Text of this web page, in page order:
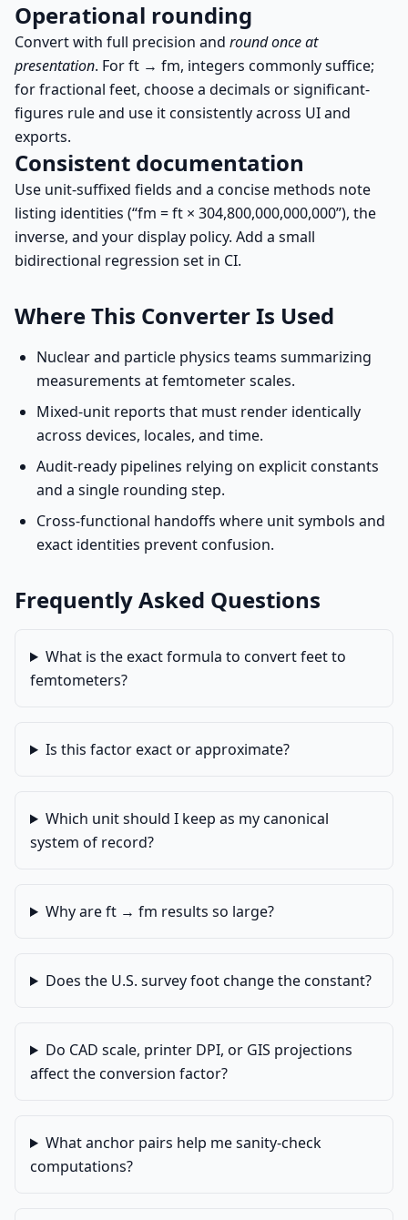
Operational rounding
Convert with full precision and round once at
presentation. For ft → fm, integers commonly suffice;
for fractional feet, choose a decimals or significant-
figures rule and use it consistently across UI and
exports.
Consistent documentation
Use unit-suffixed fields and a concise methods note
listing identities (“fm = ft × 304,800,000,000,000”), the
inverse, and your display policy. Add a small
bidirectional regression set in CI.
Where This Converter Is Used
Nuclear and particle physics teams summarizing
measurements at femtometer scales.
Mixed-unit reports that must render identically
across devices, locales, and time.
Audit-ready pipelines relying on explicit constants
and a single rounding step.
Cross-functional handoffs where unit symbols and
exact identities prevent confusion.
Frequently Asked Questions
What is the exact formula to convert feet to
femtometers?
Is this factor exact or approximate?
Which unit should I keep as my canonical
system of record?
Why are ft → fm results so large?
Does the U.S. survey foot change the constant?
Do CAD scale, printer DPI, or GIS projections
affect the conversion factor?
What anchor pairs help me sanity-check
computations?